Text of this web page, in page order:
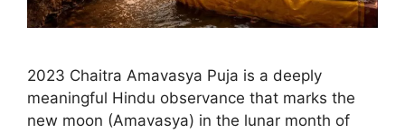
2023 Chaitra Amavasya Puja is a deeply
meaningful Hindu observance that marks the
new moon (Amavasya) in the lunar month of